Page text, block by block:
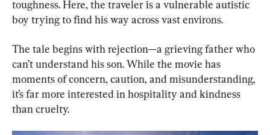
toughness. Here, the traveler is a vulnerable autistic
boy trying to find his way across vast environs.
The tale begins with rejection—a grieving father who
can’t understand his son. While the movie has
moments of concern, caution, and misunderstanding,
it’s far more interested in hospitality and kindness
than cruelty.